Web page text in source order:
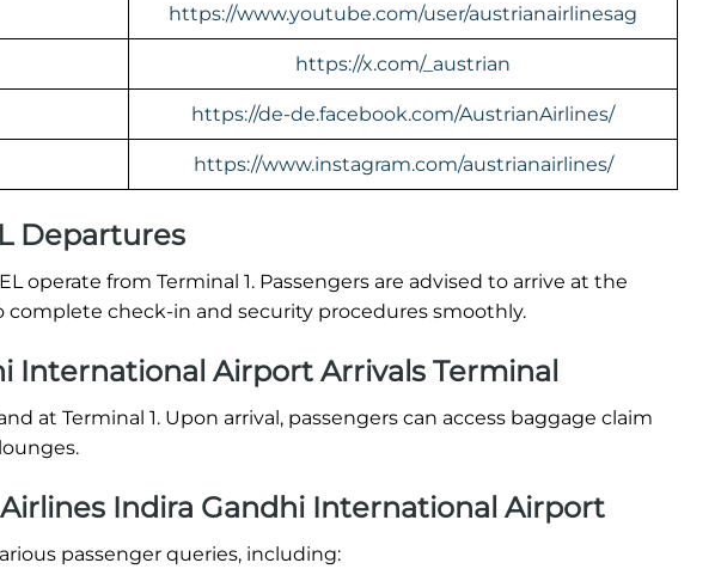
https://www.youtube.com/user/austrianairlinesag
https://x.com/_austrian
https://de-de.facebook.com/AustrianAirlines/
https://www.instagram.com/austrianairlines/
Departures
operate from Terminal 1. Passengers are advised to arrive at the
check-in and security procedures smoothly.
International Airport Arrivals Terminal
at Terminal 1. Upon arrival, passengers can access baggage claim
Indira Gandhi International Airport
passenger queries, including: